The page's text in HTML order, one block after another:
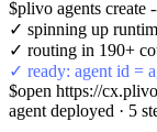
$plivo agents create
✓ spinning up
✓ routing in 190+
✓ ready: agent id =
$open https://
agent deployed · 5